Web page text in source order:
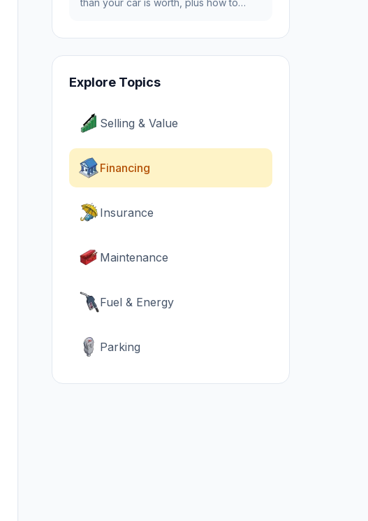
than your car is worth, plus how to
Explore Topics
Selling & Value
Financing
Insurance
Maintenance
Fuel & Energy
Parking